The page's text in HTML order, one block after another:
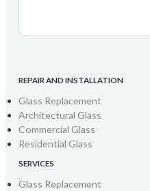
REPAIR AND INSTALLATION
Glass Replacement
Architectural Glass
Commercial Glass
Residential Glass
SERVICES
Glass Replacement